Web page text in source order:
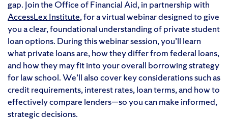
gap. Join the Office of Financial Aid, in partnership with
AccessLex Institute, for a virtual webinar designed to give
you a clear, foundational understanding of private student
loan options. During this webinar session, you’ll learn
what private loans are, how they differ from federal loans,
and how they may fit into your overall borrowing strategy
for law school. We’ll also cover key considerations such as
credit requirements, interest rates, loan terms, and how to
effectively compare lenders—so you can make informed,
strategic decisions.